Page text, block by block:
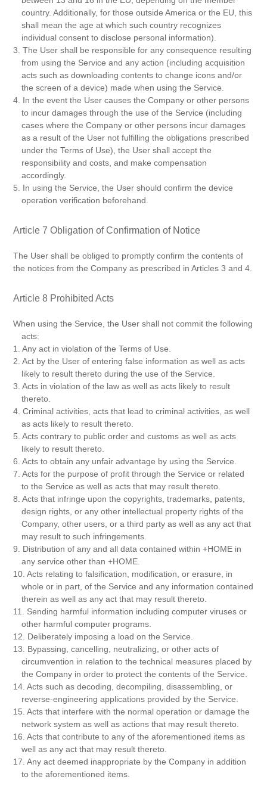
country. Additionally, for those outside America or the EU, this
shall mean the age at which such country recognizes
individual consent to disclose personal information).
3. The User shall be responsible for any consequence resulting
from using the Service and any action (including acquisition
acts such as downloading contents to change icons and/or
the screen of a device) made when using the Service.
4. In the event the User causes the Company or other persons
to incur damages through the use of the Service (including
cases where the Company or other persons incur damages
as a result of the User not fulfilling the obligations prescribed
under the Terms of Use), the User shall accept the
responsibility and costs, and make compensation
accordingly.
5. In using the Service, the User should confirm the device
operation verification beforehand.
Article 7 Obligation of Confirmation of Notice
The User shall be obliged to promptly confirm the contents of
the notices from the Company as prescribed in Articles 3 and 4.
Article 8 Prohibited Acts
When using the Service, the User shall not commit the following
acts:
1. Any act in violation of the Terms of Use.
2. Act by the User of entering false information as well as acts
likely to result thereto during the use of the Service.
3. Acts in violation of the law as well as acts likely to result
thereto.
4. Criminal activities, acts that lead to criminal activities, as well
as acts likely to result thereto.
5. Acts contrary to public order and customs as well as acts
likely to result thereto.
6. Acts to obtain any unfair advantage by using the Service.
7. Acts for the purpose of profit through the Service or related
to the Service as well as acts that may result thereto.
8. Acts that infringe upon the copyrights, trademarks, patents,
design rights, or any other intellectual property rights of the
Company, other users, or a third party as well as any act that
may result to such infringements.
9. Distribution of any and all data contained within +HOME in
any service other than +HOME.
10. Acts relating to falsification, modification, or erasure, in
whole or in part, of the Service and any information contained
therein as well as any act that may result thereto.
11. Sending harmful information including computer viruses or
other harmful computer programs.
12. Deliberately imposing a load on the Service.
13. Bypassing, cancelling, neutralizing, or other acts of
circumvention in relation to the technical measures placed by
the Company in order to protect the contents of the Service.
14. Acts such as decoding, decompiling, disassembling, or
reverse-engineering applications provided by the Service.
15. Acts that interfere with the normal operation or damage the
network system as well as actions that may result thereto.
16. Acts that contribute to any of the aforementioned items as
well as any act that may result thereto.
17. Any act deemed inappropriate by the Company in addition
to the aforementioned items.